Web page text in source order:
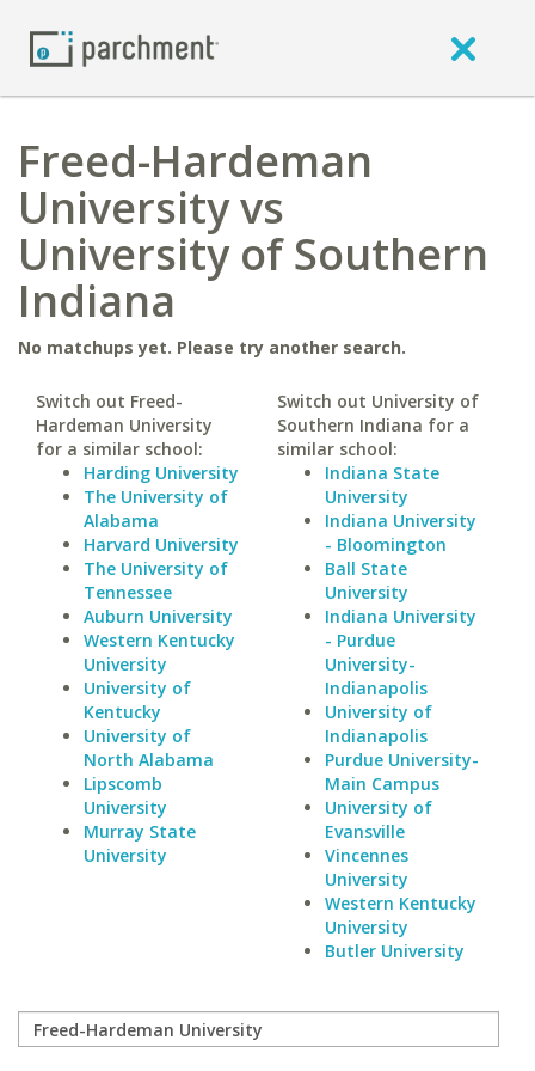
Freed-Hardeman
University vs
University of Southern
Indiana
No matchups yet. Please try another search.
Switch out Freed-
Hardeman University
for a similar school:
Harding University
The University of
Alabama
Harvard University
The University of
Tennessee
Auburn University
Western Kentucky
University
University of
Kentucky
University of
North Alabama
Lipscomb
University
Murray State
University
Switch out University of
Southern Indiana for a
similar school:
Indiana State
University
Indiana University
- Bloomington
Ball State
University
Indiana University
- Purdue
University-
Indianapolis
University of
Indianapolis
Purdue University-
Main Campus
University of
Evansville
Vincennes
University
Western Kentucky
University
Butler University